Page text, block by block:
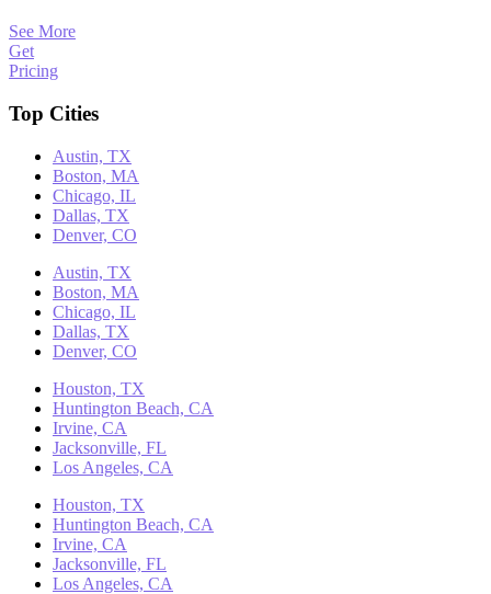
See More
Get
Pricing
Top Cities
Austin, TX
Boston, MA
Chicago, IL
Dallas, TX
Denver, CO
Austin, TX
Boston, MA
Chicago, IL
Dallas, TX
Denver, CO
Houston, TX
Huntington Beach, CA
Irvine, CA
Jacksonville, FL
Los Angeles, CA
Houston, TX
Huntington Beach, CA
Irvine, CA
Jacksonville, FL
Los Angeles, CA